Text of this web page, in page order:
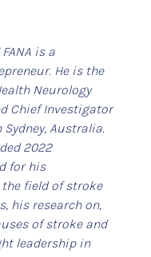
is a
He is the
Neurology
Chief Investigator
Australia.
2022
for his
field of stroke
his research on,
of stroke and
leadership in